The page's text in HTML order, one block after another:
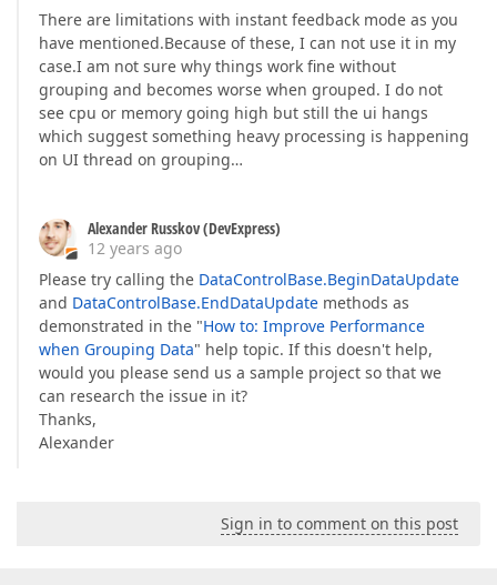
There are limitations with instant feedback mode as you
have mentioned.Because of these, I can not use it in my
case.I am not sure why things work fine without
grouping and becomes worse when grouped. I do not
see cpu or memory going high but still the ui hangs
which suggest something heavy processing is happening
on UI thread on grouping…
Alexander Russkov (DevExpress)
12 years ago
Please try calling the DataControlBase.BeginDataUpdate
and DataControlBase.EndDataUpdate methods as
demonstrated in the "How to: Improve Performance
when Grouping Data" help topic. If this doesn't help,
would you please send us a sample project so that we
can research the issue in it?
Thanks,
Alexander
Sign in to comment on this post